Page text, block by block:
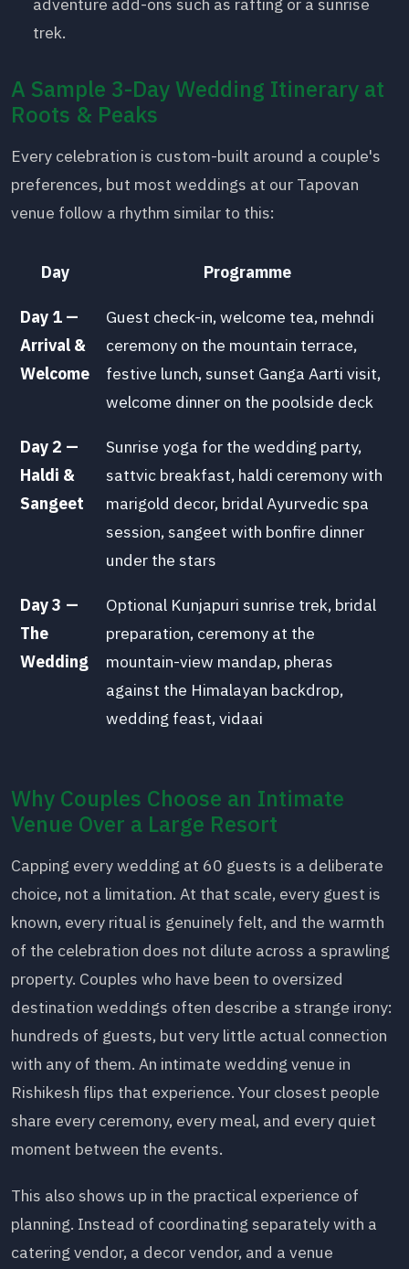
trek.
A Sample 3-Day Wedding Itinerary at
Roots & Peaks
Every celebration is custom-built around a couple's
preferences, but most weddings at our Tapovan
venue follow a rhythm similar to this:
Day Programme
Day 1 —
Arrival &
Welcome
Guest check-in, welcome tea, mehndi
ceremony on the mountain terrace,
festive lunch, sunset Ganga Aarti visit,
welcome dinner on the poolside deck
Day 2 —
Haldi &
Sangeet
Sunrise yoga for the wedding party,
sattvic breakfast, haldi ceremony with
marigold decor, bridal Ayurvedic spa
session, sangeet with bonfire dinner
under the stars
Day 3 —
The
Wedding
Optional Kunjapuri sunrise trek, bridal
preparation, ceremony at the
mountain-view mandap, pheras
against the Himalayan backdrop,
wedding feast, vidaai
Why Couples Choose an Intimate
Venue Over a Large Resort
Capping every wedding at 60 guests is a deliberate
choice, not a limitation. At that scale, every guest is
known, every ritual is genuinely felt, and the warmth
of the celebration does not dilute across a sprawling
property. Couples who have been to oversized
destination weddings often describe a strange irony:
hundreds of guests, but very little actual connection
with any of them. An intimate wedding venue in
Rishikesh flips that experience. Your closest people
share every ceremony, every meal, and every quiet
moment between the events.
This also shows up in the practical experience of
planning. Instead of coordinating separately with a
catering vendor, a decor vendor, and a venue